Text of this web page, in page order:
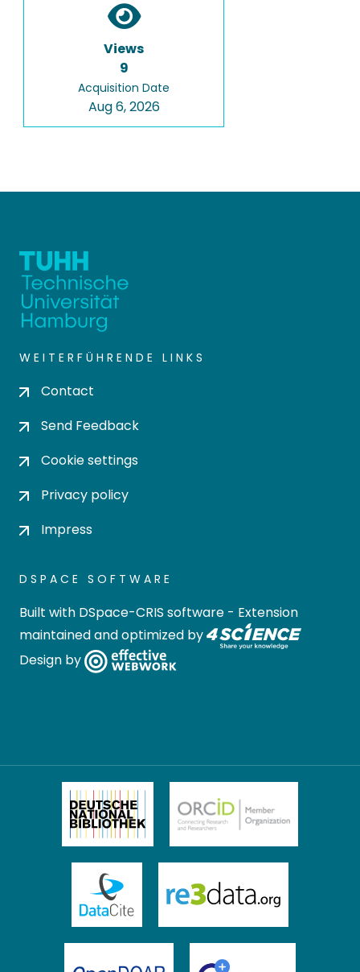
Views
9
Acquisition Date
Aug 6, 2026
WEITERFÜHRENDE LINKS
Contact
Send Feedback
Cookie settings
Privacy policy
Impress
DSPACE SOFTWARE
Built with DSpace-CRIS software - Extension
maintained and optimized by
Design by